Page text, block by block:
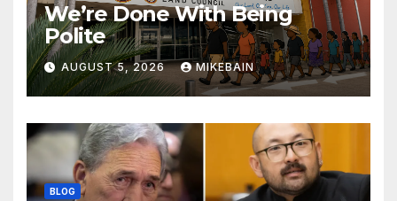
We’re Done With Being
Polite
AUGUST 5, 2026 MIKEBAIN
BLOG